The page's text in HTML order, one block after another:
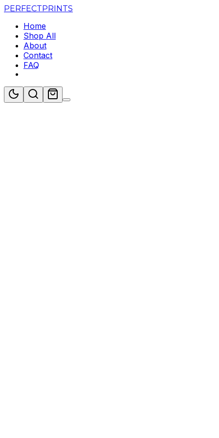
PERFECTPRINTS
Home
Shop All
About
Contact
FAQ